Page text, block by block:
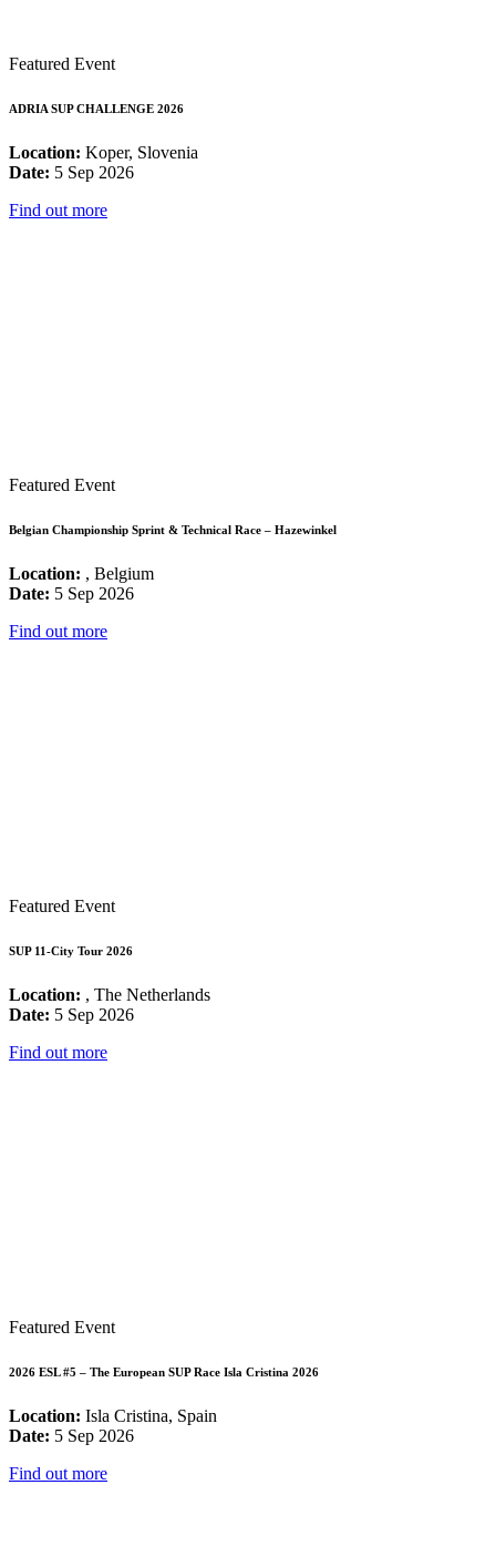
Featured Event
ADRIA SUP CHALLENGE 2026
Location: Koper, Slovenia
Date: 5 Sep 2026
Find out more
Featured Event
Belgian Championship Sprint & Technical Race – Hazewinkel
Location: , Belgium
Date: 5 Sep 2026
Find out more
Featured Event
SUP 11-City Tour 2026
Location: , The Netherlands
Date: 5 Sep 2026
Find out more
Featured Event
2026 ESL #5 – The European SUP Race Isla Cristina 2026
Location: Isla Cristina, Spain
Date: 5 Sep 2026
Find out more